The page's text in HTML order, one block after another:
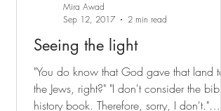
Seeing the light
"You do know that God gave that land to
the Jews, right?" "I don't consider the bible a
history book. Therefore, sorry, I don't."
Mira Awad
Sep 12, 2017
2 min read